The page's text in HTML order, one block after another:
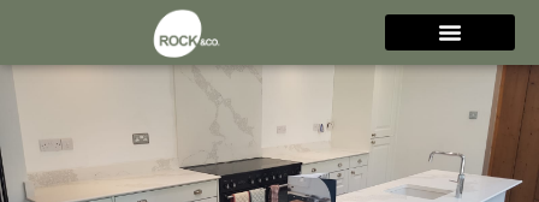
Calacutta Liqueur- Welwyn
Garden City, Herts